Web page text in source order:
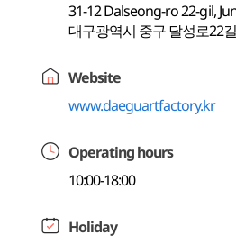
31-12 Dalseong-ro 22-gil,
대구광역시 중구 달성로22
Website
www.daeguartfactory.kr
Operating hours
10:00-18:00
Holiday